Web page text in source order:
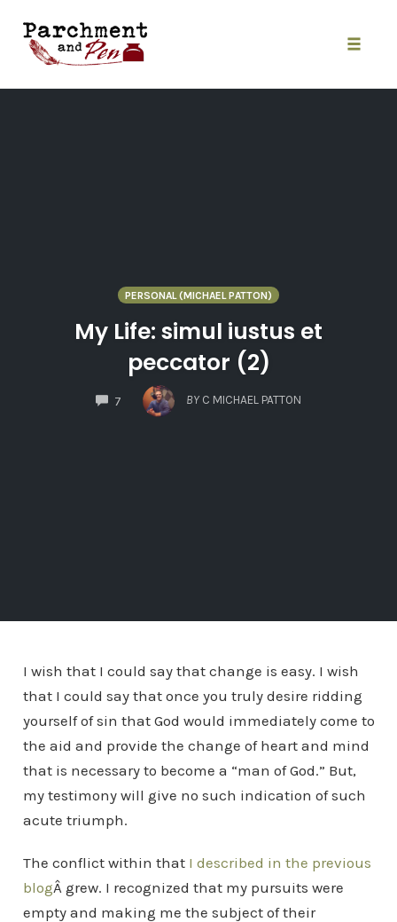
content
PERSONAL (MICHAEL PATTON)
My Life: simul iustus et
peccator (2)
7
COMMENTS
BY C MICHAEL PATTON
I wish that I could say that change is easy. I wish
that I could say that once you truly desire ridding
yourself of sin that God would immediately come to
the aid and provide the change of heart and mind
that is necessary to become a “man of God.” But,
my testimony will give no such indication of such
acute triumph.
The conflict within that I described in the previous
blogÂ grew. I recognized that my pursuits were
empty and making me the subject of their